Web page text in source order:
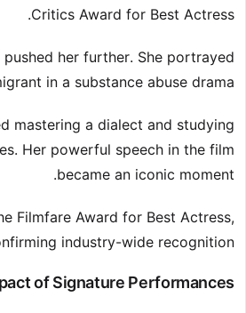
Critics Award for Best Actress.
her further. She portrayed
in a substance abuse drama.
mastering a dialect and studying
Her powerful speech in the film
became an iconic moment.
Filmfare Award for Best Actress,
industry-wide recognition.
of Signature Performances